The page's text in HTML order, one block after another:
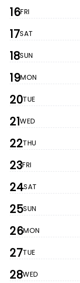
16FRI
17SAT
18SUN
19MON
20TUE
21WED
22THU
23FRI
24SAT
25SUN
26MON
27TUE
28WED